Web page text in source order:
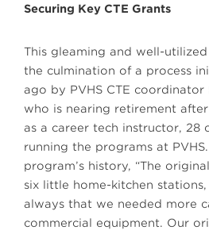
Securing Key CTE Grants
This gleaming and well-
the culmination of a process
ago by PVHS CTE coordinator
who is nearing retirement
as a career tech instructor, 28
running the programs at
program’s history, “The
six little home-kitchen
always that we needed more
commercial equipment. Our